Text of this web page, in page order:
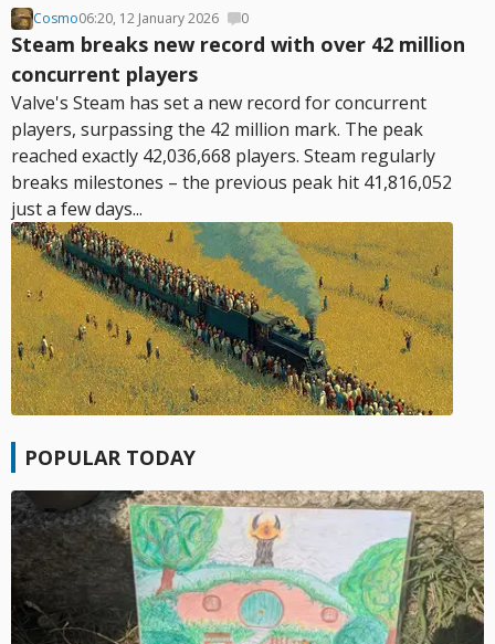
Cosmo06:20, 12 January 2026 0
Steam breaks new record with over 42 million
concurrent players
Valve's Steam has set a new record for concurrent
players, surpassing the 42 million mark. The peak
reached exactly 42,036,668 players. Steam regularly
breaks milestones – the previous peak hit 41,816,052
just a few days...
POPULAR TODAY